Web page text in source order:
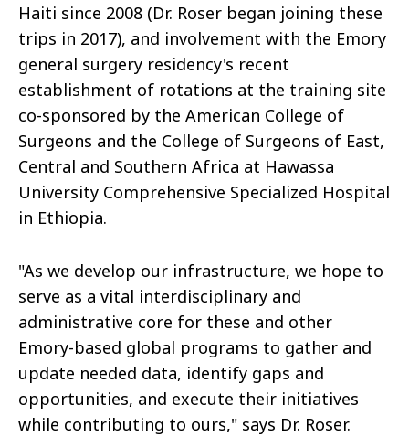
Haiti since 2008 (Dr. Roser began joining these
trips in 2017), and involvement with the Emory
general surgery residency's recent
establishment of rotations at the training site
co-sponsored by the American College of
Surgeons and the College of Surgeons of East,
Central and Southern Africa at Hawassa
University Comprehensive Specialized Hospital
in Ethiopia.
"As we develop our infrastructure, we hope to
serve as a vital interdisciplinary and
administrative core for these and other
Emory-based global programs to gather and
update needed data, identify gaps and
opportunities, and execute their initiatives
while contributing to ours," says Dr. Roser.